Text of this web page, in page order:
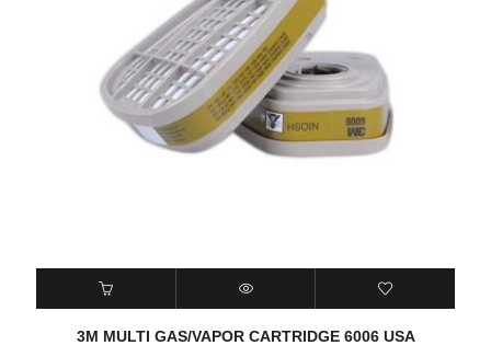
3M MULTI GAS/VAPOR CARTRIDGE 6006 USA